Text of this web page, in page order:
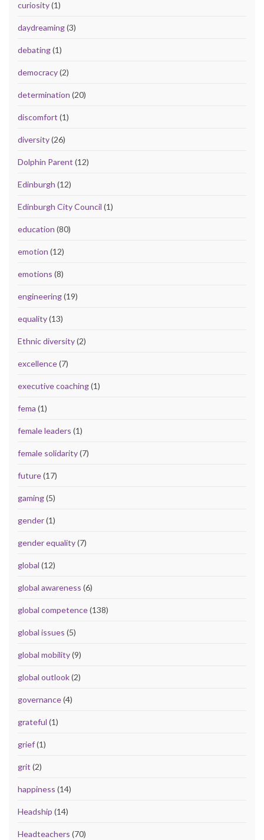
curiosity(1)
daydreaming(3)
debating(1)
democracy(2)
determination (20)
discomfort (1)
diversity(26)
Dolphin Parent (12)
Edinburgh (12)
Edinburgh City Council (1)
education (80)
emotion (12)
emotions (8)
engineering(19)
equality(13)
Ethnic diversity(2)
excellence(7)
executive coaching(1)
fema (1)
female leaders (1)
female solidarity(7)
future(17)
gaming(5)
gender(1)
gender equality(7)
global (12)
global awareness (6)
global competence(138)
global issues (5)
global mobility(9)
global outlook(2)
governance(4)
grateful (1)
grief(1)
grit (2)
happiness (14)
Headship (14)
Headteachers (70)